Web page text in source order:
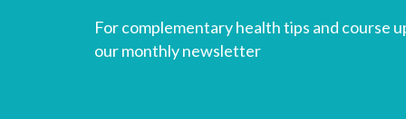
For complementary health tips and course
our monthly newsletter